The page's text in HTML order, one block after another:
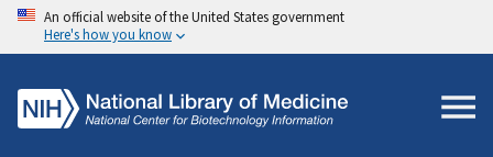
An official website of the United States government
Here's how you know